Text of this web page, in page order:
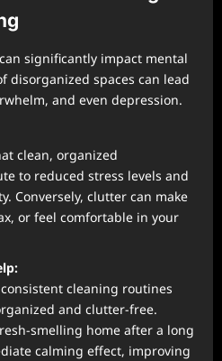
significantly impact mental
disorganized spaces can lead
and even depression.
clean, organized
to reduced stress levels and
Conversely, clutter can make
or feel comfortable in your
cleaning routines
and clutter-free.
smelling home after a long
calming effect, improving